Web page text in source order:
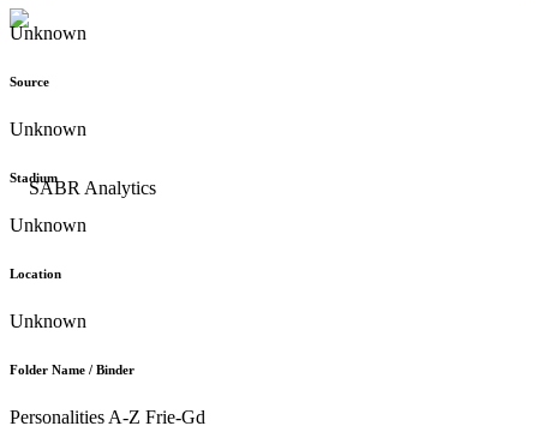
Unknown
Source
Unknown
Stadium
Unknown
Location
Unknown
Folder Name / Binder
Personalities A-Z Frie-Gd